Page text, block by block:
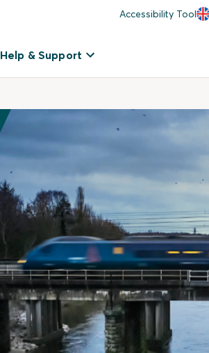
Accessibility Tool
Help & Support